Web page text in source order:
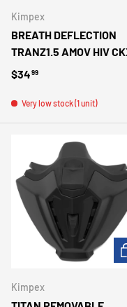
Kimpex
BREATH DEFLECTION
TRANZ1.5 AMOV HIV
Regular price
$3499
Very low stock (1 unit)
Kimpex